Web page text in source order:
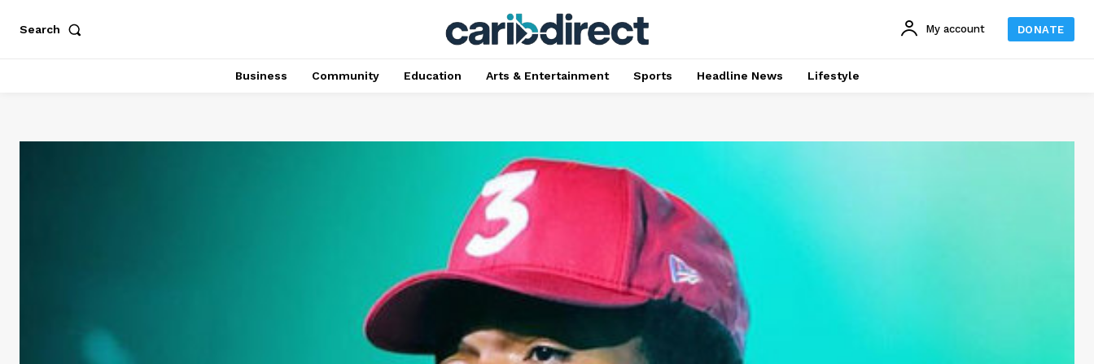
Search My account DONATE
Business Community Education Arts & Entertainment Sports Headline News Lifestyle